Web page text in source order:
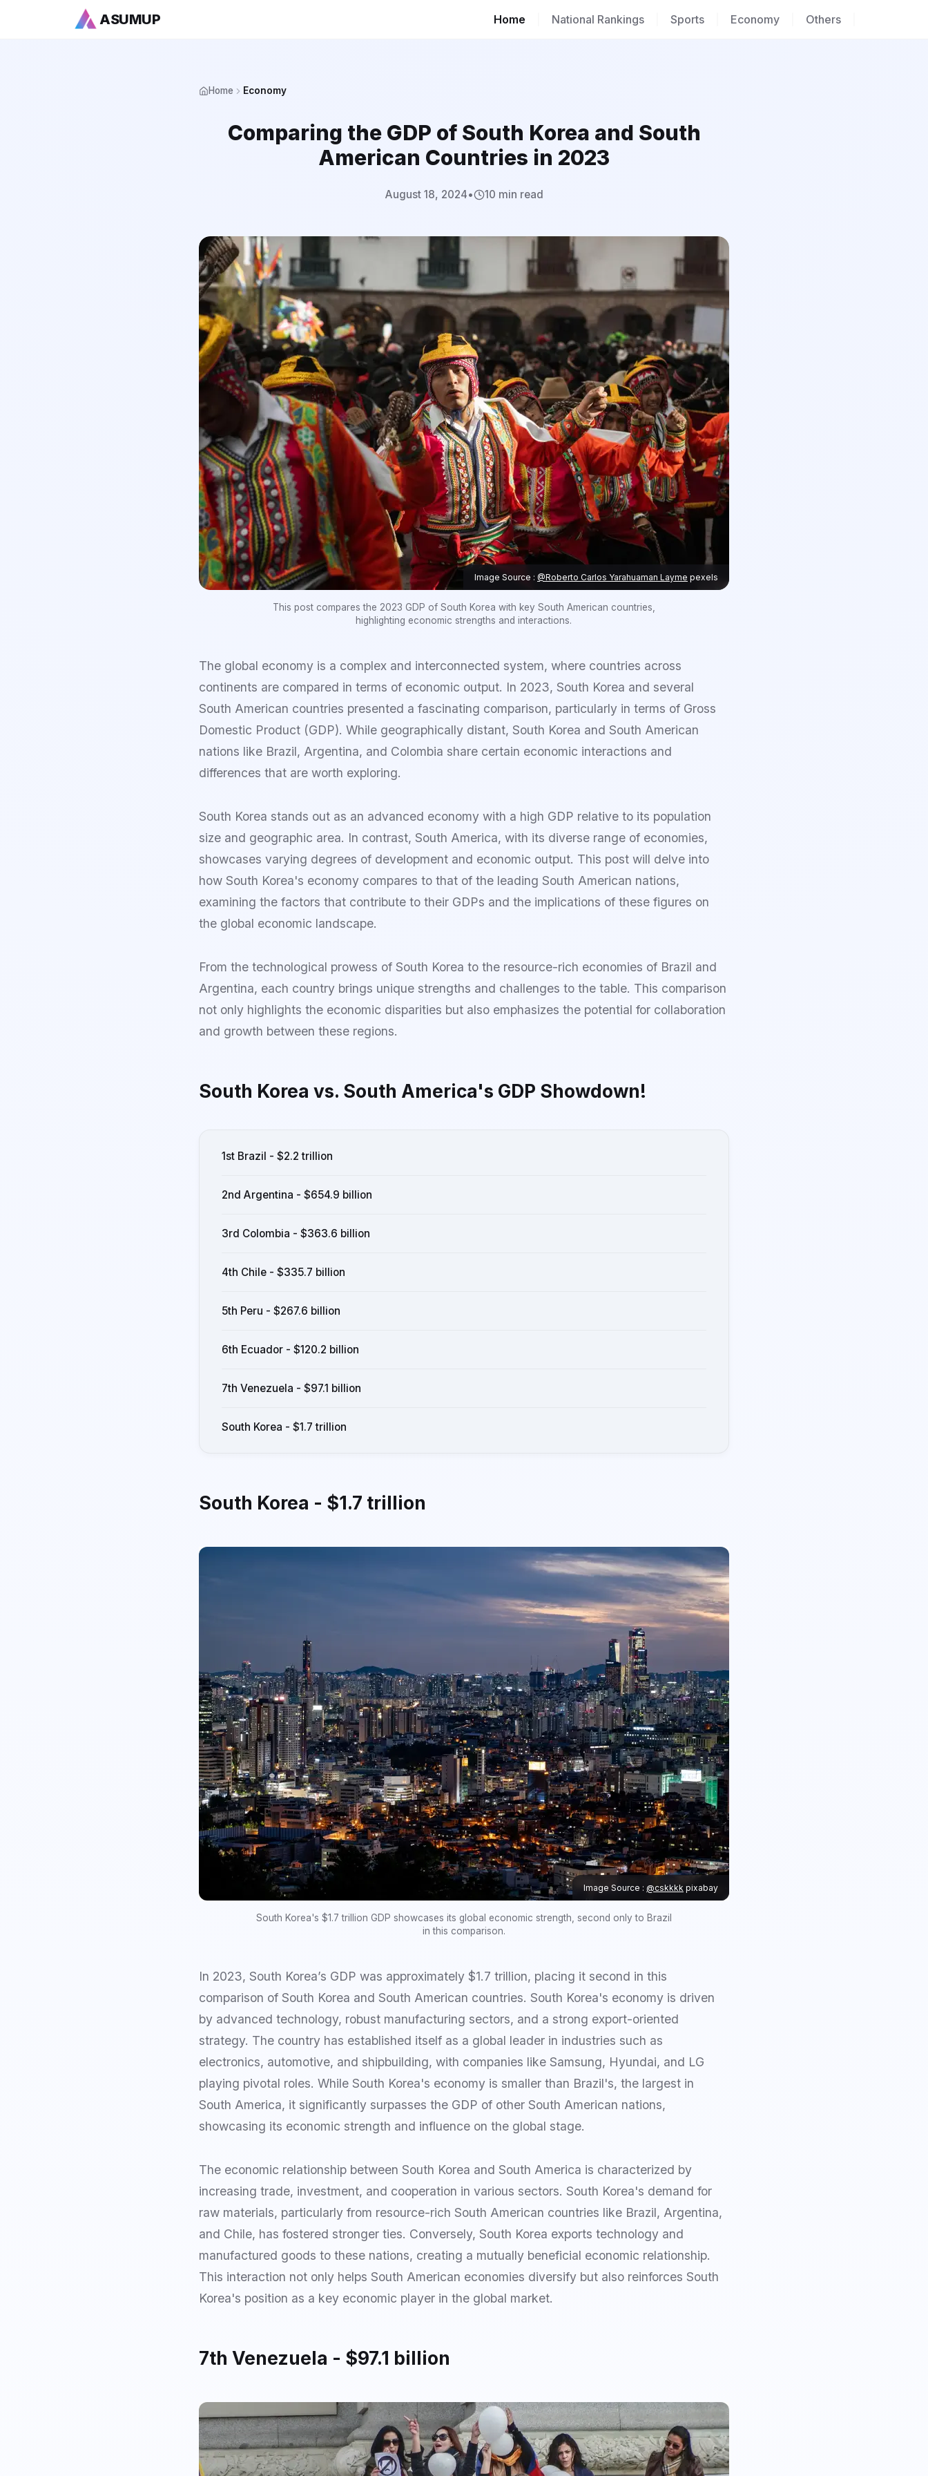
ASUMUP Home National Rankings Sports Economy Others
Home Economy
Comparing the GDP of South Korea and South
American Countries in 2023
August 18, 2024• 10 min read
Image Source : @Roberto Carlos Yarahuaman Layme pexels
This post compares the 2023 GDP of South Korea with key South American countries,
highlighting economic strengths and interactions.
The global economy is a complex and interconnected system, where countries across
continents are compared in terms of economic output. In 2023, South Korea and several
South American countries presented a fascinating comparison, particularly in terms of Gross
Domestic Product (GDP). While geographically distant, South Korea and South American
nations like Brazil, Argentina, and Colombia share certain economic interactions and
differences that are worth exploring.
South Korea stands out as an advanced economy with a high GDP relative to its population
size and geographic area. In contrast, South America, with its diverse range of economies,
showcases varying degrees of development and economic output. This post will delve into
how South Korea's economy compares to that of the leading South American nations,
examining the factors that contribute to their GDPs and the implications of these figures on
the global economic landscape.
From the technological prowess of South Korea to the resource-rich economies of Brazil and
Argentina, each country brings unique strengths and challenges to the table. This comparison
not only highlights the economic disparities but also emphasizes the potential for collaboration
and growth between these regions.
South Korea vs. South America's GDP Showdown!
1st Brazil - $2.2 trillion
2nd Argentina - $654.9 billion
3rd Colombia - $363.6 billion
4th Chile - $335.7 billion
5th Peru - $267.6 billion
6th Ecuador - $120.2 billion
7th Venezuela - $97.1 billion
South Korea - $1.7 trillion
South Korea - $1.7 trillion
Image Source : @cskkkk pixabay
South Korea's $1.7 trillion GDP showcases its global economic strength, second only to Brazil
in this comparison.
In 2023, South Korea’s GDP was approximately $1.7 trillion, placing it second in this
comparison of South Korea and South American countries. South Korea's economy is driven
by advanced technology, robust manufacturing sectors, and a strong export-oriented
strategy. The country has established itself as a global leader in industries such as
electronics, automotive, and shipbuilding, with companies like Samsung, Hyundai, and LG
playing pivotal roles. While South Korea's economy is smaller than Brazil's, the largest in
South America, it significantly surpasses the GDP of other South American nations,
showcasing its economic strength and influence on the global stage.
The economic relationship between South Korea and South America is characterized by
increasing trade, investment, and cooperation in various sectors. South Korea's demand for
raw materials, particularly from resource-rich South American countries like Brazil, Argentina,
and Chile, has fostered stronger ties. Conversely, South Korea exports technology and
manufactured goods to these nations, creating a mutually beneficial economic relationship.
This interaction not only helps South American economies diversify but also reinforces South
Korea's position as a key economic player in the global market.
7th Venezuela - $97.1 billion